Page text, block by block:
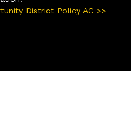
District Policy AC >>